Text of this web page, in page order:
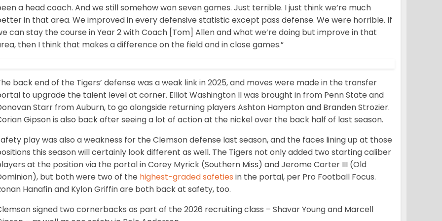
a head coach. And we still somehow won seven games. Just terrible. I just think we’re much
in that area. We improved in every defensive statistic except pass defense. We were horrible. If
can stay the course in Year 2 with Coach [Tom] Allen and what we’re doing but improve in that
then I think that makes a difference on the field and in close games.”
back end of the Tigers’ defense was a weak link in 2025, and moves were made in the transfer
to upgrade the talent level at corner. Elliot Washington II was brought in from Penn State and
Starr from Auburn, to go alongside returning players Ashton Hampton and Branden Strozier.
Gipson is also back after seeing a lot of action at the nickel over the back half of last season.
play was also a weakness for the Clemson defense last season, and the faces lining up at those
this season will certainly look different as well. The Tigers not only added two starting caliber
at the position via the portal in Corey Myrick (Southern Miss) and Jerome Carter III (Old
but both were two of the highest-graded safeties in the portal, per Pro Football Focus.
Hanafin and Kylon Griffin are both back at safety, too.
signed two cornerbacks as part of the 2026 recruiting class – Shavar Young and Marcell